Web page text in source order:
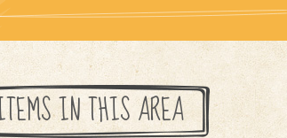
IN THIS AREA